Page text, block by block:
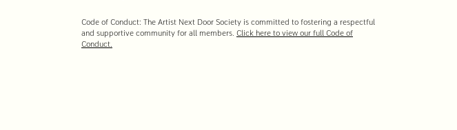
Code of Conduct: The Artist Next Door Society is committed to fostering a respectful
and supportive community for all members. Click here to view our full Code of
Conduct.